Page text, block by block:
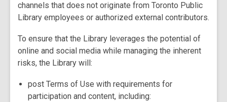
channels that does not originate from Toronto Public
Library employees or authorized external contributors.
To ensure that the Library leverages the potential of
online and social media while managing the inherent
risks, the Library will:
post Terms of Use with requirements for
participation and content, including: